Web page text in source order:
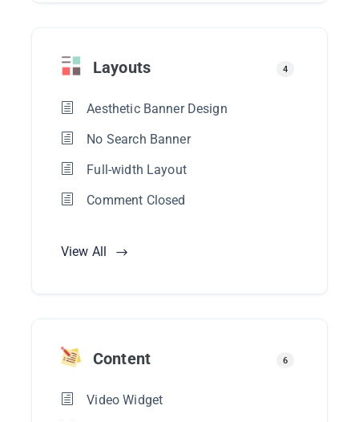
Layouts 4
Aesthetic Banner Design
No Search Banner
Full-width Layout
Comment Closed
View All
Content 6
Video Widget